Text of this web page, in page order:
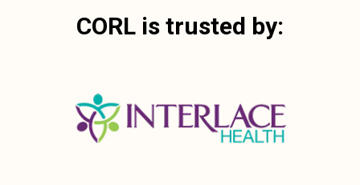
CORL is trusted by: